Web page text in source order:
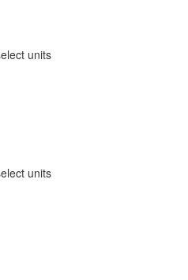
units
units